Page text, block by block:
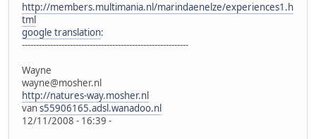
http://members.multimania.nl/marindaenelze/experiences1.h
tml
google translation:
-----------------------------------------------------------
Wayne
wayne@mosher.nl
http://natures-way.mosher.nl
vans55906165.adsl.wanadoo.nl
12/11/2008 - 16:39 -